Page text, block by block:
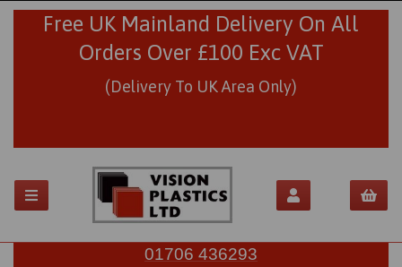
Free UK Mainland Delivery On All
Orders Over £100 Exc VAT
(Delivery To UK Area Only)
01706 436293